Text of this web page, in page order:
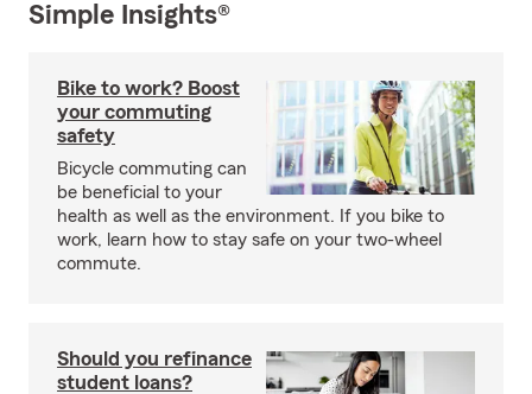
Simple Insights®
Bike to work? Boost
your commuting
safety
Bicycle commuting can
be beneficial to your
health as well as the environment. If you bike to
work, learn how to stay safe on your two-wheel
commute.
Should you refinance
student loans?